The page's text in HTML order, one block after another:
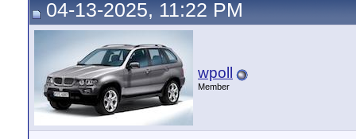
04-13-2025, 11:22 PM
wpoll
Member